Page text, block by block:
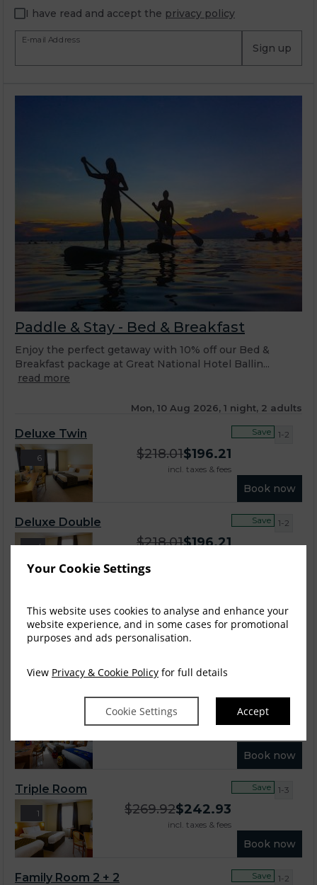
Your Cookie Settings
This website uses cookies to analyse and enhance your
website experience, and in some cases for promotional
purposes and ads personalisation.
View Privacy & Cookie Policy for full details
Cookie Settings Accept
I have read and accept the privacy policy
E-mail Address
Sign up
Paddle & Stay - Bed & Breakfast
Enjoy the perfect getaway with 10% off our Bed &
Breakfast package at Great National Hotel Ballin...
read more
Mon, 10 Aug 2026, 1 night, 2 adults
6
Deluxe Twin
$218.01$196.21
incl. taxes & fees
Book now
Save 1-2
4
Deluxe Double
$218.01$196.21
Save 1-2
4
Club Room
$252.62$227.35
Save 1-2
Family Room 2 + 1
$257.23
Book now
Save 1-2
1
Triple Room
$269.92$242.93
incl. taxes & fees
Book now
Save 1-3
Family Room 2 + 2 Save 1-2